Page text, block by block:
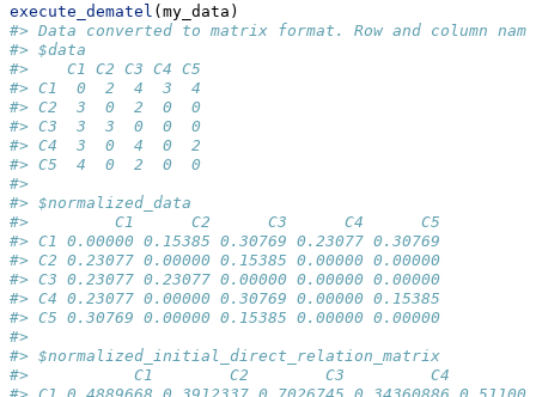
execute_dematel (my_data)
#> Data converted to matrix format. Row and column
#> $data
#>    C1 C2 C3 C4 C5
#> C1  0  2  4  3  4
#> C2  3  0  2  0  0
#> C3  3  3  0  0  0
#> C4  3  0  4  0  2
#> C5  4  0  2  0  0
#>
#> $normalized_data
#>         C1      C2      C3      C4      C5
#> C1 0.00000 0.15385 0.30769 0.23077 0.30769
#> C2 0.23077 0.00000 0.15385 0.00000 0.00000
#> C3 0.23077 0.23077 0.00000 0.00000 0.00000
#> C4 0.23077 0.00000 0.30769 0.00000 0.15385
#> C5 0.30769 0.00000 0.15385 0.00000 0.00000
#>
#> $normalized_initial_direct_relation_matrix
#>           C1        C2        C3         C4